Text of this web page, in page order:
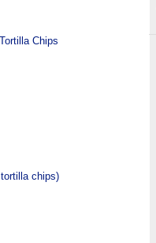
Chips
chips)